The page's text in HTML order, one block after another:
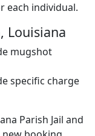
each individual.
Louisiana
mugshot
specific charge
Parish Jail and